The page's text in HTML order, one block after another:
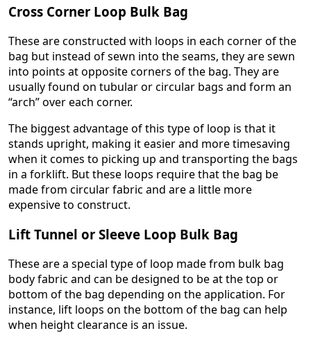
Cross Corner Loop Bulk Bag
These are constructed with loops in each corner of the
bag but instead of sewn into the seams, they are sewn
into points at opposite corners of the bag. They are
usually found on tubular or circular bags and form an
“arch” over each corner.
The biggest advantage of this type of loop is that it
stands upright, making it easier and more timesaving
when it comes to picking up and transporting the bags
in a forklift. But these loops require that the bag be
made from circular fabric and are a little more
expensive to construct.
Lift Tunnel or Sleeve Loop Bulk Bag
These are a special type of loop made from bulk bag
body fabric and can be designed to be at the top or
bottom of the bag depending on the application. For
instance, lift loops on the bottom of the bag can help
when height clearance is an issue.